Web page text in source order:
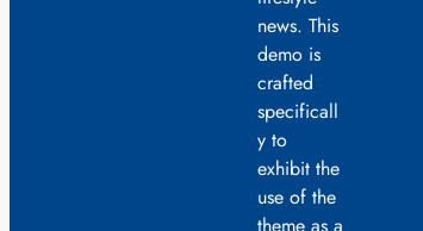
news. This
demo is
crafted
specificall
y to
exhibit the
use of the